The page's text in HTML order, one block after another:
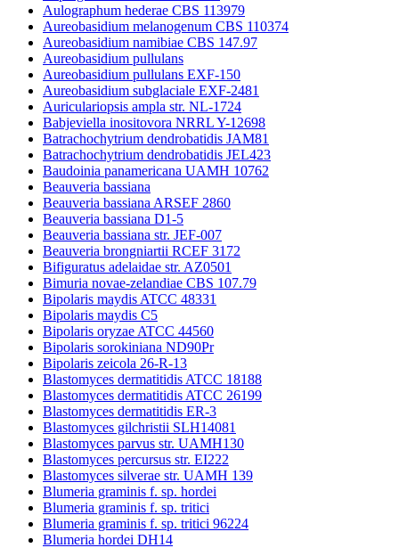
Aulographum hederae CBS 113979
Aureobasidium melanogenum CBS 110374
Aureobasidium namibiae CBS 147.97
Aureobasidium pullulans
Aureobasidium pullulans EXF-150
Aureobasidium subglaciale EXF-2481
Auriculariopsis ampla str. NL-1724
Babjeviella inositovora NRRL Y-12698
Batrachochytrium dendrobatidis JAM81
Batrachochytrium dendrobatidis JEL423
Baudoinia panamericana UAMH 10762
Beauveria bassiana
Beauveria bassiana ARSEF 2860
Beauveria bassiana D1-5
Beauveria bassiana str. JEF-007
Beauveria brongniartii RCEF 3172
Bifiguratus adelaidae str. AZ0501
Bimuria novae-zelandiae CBS 107.79
Bipolaris maydis ATCC 48331
Bipolaris maydis C5
Bipolaris oryzae ATCC 44560
Bipolaris sorokiniana ND90Pr
Bipolaris zeicola 26-R-13
Blastomyces dermatitidis ATCC 18188
Blastomyces dermatitidis ATCC 26199
Blastomyces dermatitidis ER-3
Blastomyces gilchristii SLH14081
Blastomyces parvus str. UAMH130
Blastomyces percursus str. EI222
Blastomyces silverae str. UAMH 139
Blumeria graminis f. sp. hordei
Blumeria graminis f. sp. tritici
Blumeria graminis f. sp. tritici 96224
Blumeria hordei DH14